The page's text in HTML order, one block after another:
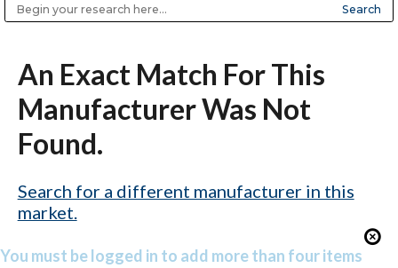
An Exact Match For This
Manufacturer Was Not
Found.
Search for a different manufacturer in this
market.
You must be logged in to add more than four items